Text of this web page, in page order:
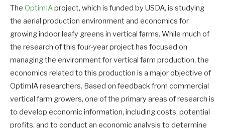
The OptimIAproject, which is funded by USDA, is studying
the aerial production environment and economics for
growing indoor leafy greens in vertical farms. While much of
the research of this four-year project has focused on
managing the environment for vertical farm production, the
economics related to this production is a major objective of
OptimIA researchers. Based on feedback from commercial
vertical farm growers, one of the primary areas of research is
to develop economic information, including costs, potential
profits, and to conduct an economic analysis to determine